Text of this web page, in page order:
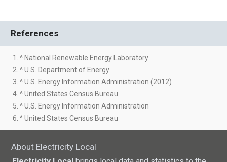
References
1. ^ National Renewable Energy Laboratory
2. ^ U.S. Department of Energy
3. ^ U.S. Energy Information Administration (2012)
4. ^ United States Census Bureau
5. ^ U.S. Energy Information Administration
6. ^ United States Census Bureau
About Electricity Local